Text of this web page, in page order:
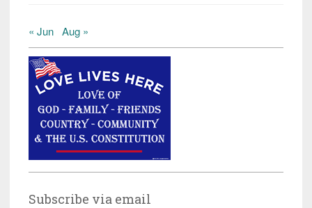
« Jun Aug »
Subscribe via email